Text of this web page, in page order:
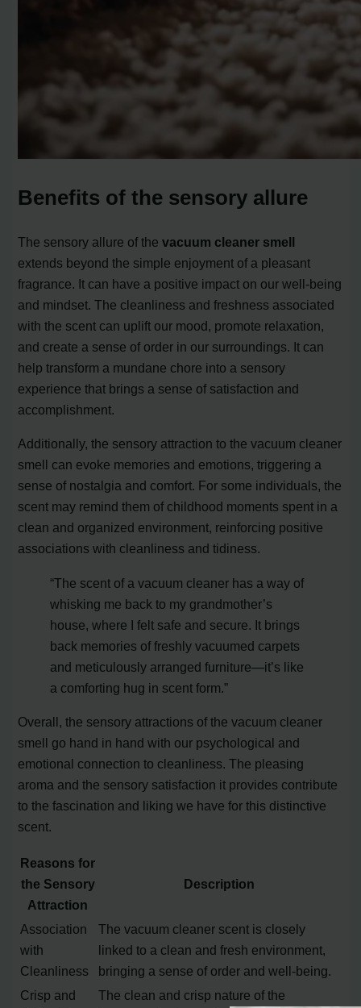
Benefits of the sensory allure
The sensory allure of thevacuum cleaner smell
extends beyond the simple enjoyment of a pleasant
fragrance. It can have a positive impact on our well-being
and mindset. The cleanliness and freshness associated
with the scent can uplift our mood, promote relaxation,
and create a sense of order in our surroundings. It can
help transform a mundane chore into a sensory
experience that brings a sense of satisfaction and
accomplishment.
Additionally, the sensory attraction to the vacuum cleaner
smell can evoke memories and emotions, triggering a
sense of nostalgia and comfort. For some individuals, the
scent may remind them of childhood moments spent in a
clean and organized environment, reinforcing positive
associations with cleanliness and tidiness.
“The scent of a vacuum cleaner has a way of
whisking me back to my grandmother’s
house, where I felt safe and secure. It brings
back memories of freshly vacuumed carpets
and meticulously arranged furniture—it’s like
a comforting hug in scent form.”
Overall, the sensory attractions of the vacuum cleaner
smell go hand in hand with our psychological and
emotional connection to cleanliness. The pleasing
aroma and the sensory satisfaction it provides contribute
to the fascination and liking we have for this distinctive
scent.
Reasons for
the Sensory
Attraction
Description
Association
with
Cleanliness
The vacuum cleaner scent is closely
linked to a clean and fresh environment,
bringing a sense of order and well-being.
Crisp and
The clean and crisp nature of the